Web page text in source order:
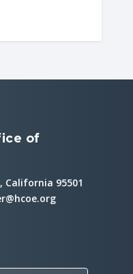
of
California 95501